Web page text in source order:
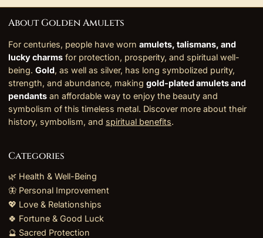
About Golden Amulets
For centuries, people have worn amulets, talismans, and
lucky charms for protection, prosperity, and spiritual well-
being. Gold, as well as silver, has long symbolized purity,
strength, and abundance, making gold-plated amulets and
pendants an affordable way to enjoy the beauty and
symbolism of this timeless metal. Discover more about their
history, symbolism, and spiritual benefits.
Categories
🌿 Health & Well-Being
🦋 Personal Improvement
💖 Love & Relationships
🍀 Fortune & Good Luck
🔮 Sacred Protection